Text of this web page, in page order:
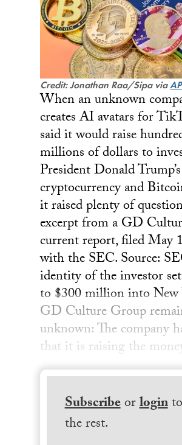
Credit: Jonathan Raa/Sipa via
When an unknown
creates AI avatars for
said it would raise
millions of dollars to
President Donald Trump’s
cryptocurrency and
it raised plenty of
excerpt from a GD
current report, filed May
with the SEC. Source:
identity of the investor
to $300 million into New
GD Culture Group
unknown: The company
that it is raising the
Subscribeorlogin
the rest.